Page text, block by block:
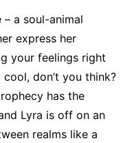
– a soul-animal
express her
your feelings right
don’t you think?
has the
Lyra is off on an
realms like a